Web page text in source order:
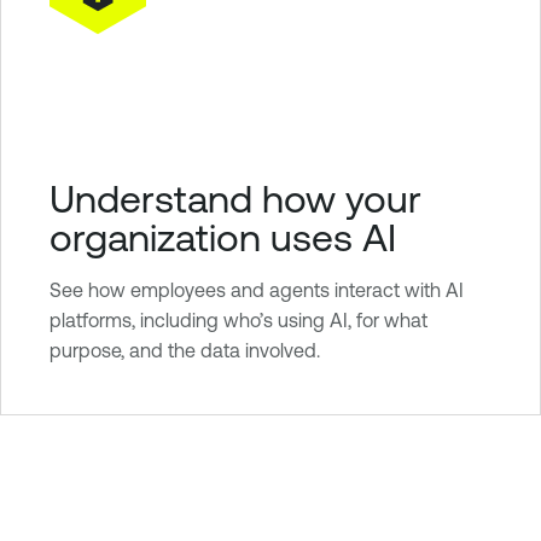
Understand how your
organization uses AI
See how employees and agents interact with AI
platforms, including who’s using AI, for what
purpose, and the data involved.